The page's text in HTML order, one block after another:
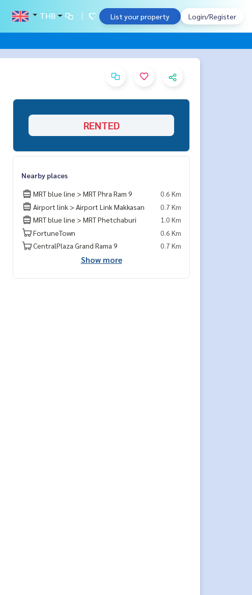
THB List your property Login/Register
RENTED
Nearby places
MRT blue line > MRT Phra Ram 9
0.6 Km
Airport link > Airport Link Makkasan
0.7 Km
MRT blue line > MRT Phetchaburi
1.0 Km
FortuneTown
0.6 Km
CentralPlaza Grand Rama 9
0.7 Km
Show more